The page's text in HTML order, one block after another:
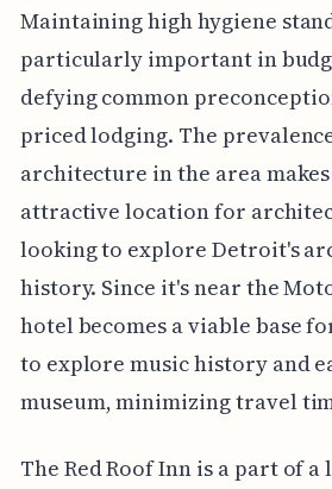
Maintaining high hygiene
particularly important in
defying common
priced lodging. The
architecture in the area
attractive location for
looking to explore Detroit's
history. Since it's near the
hotel becomes a viable base
to explore music history and
museum, minimizing travel
The Red Roof Inn is a part of